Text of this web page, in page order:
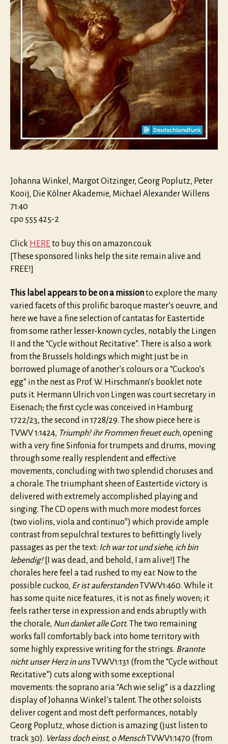
Johanna Winkel, Margot Oitzinger, Georg Poplutz, Peter
Kooij, Die Kölner Akademie, Michael Alexander Willens
71:40
cpo 555 425-2
Click HEREto buy this on amazon.co.uk
[These sponsored links help the site remain alive and
FREE!]
This label appears to be on a missionto explore the many
varied facets of this prolific baroque master’s oeuvre, and
here we have a fine selection of cantatas for Eastertide
from some rather lesser-known cycles, notably the Lingen
II and the “Cycle without Recitative”. There is also a work
from the Brussels holdings which might just be in
borrowed plumage of another’s colours or a “Cuckoo’s
egg” in the nest as Prof. W. Hirschmann’s booklet note
puts it. Hermann Ulrich von Lingen was court secretary in
Eisenach; the first cycle was conceived in Hamburg
1722/23, the second in 1728/29. The show piece here is
TVWV 1:1424, Triumph! ihr Frommen freuet euch,opening
with a very fine Sinfonia for trumpets and drums, moving
through some really resplendent and effective
movements, concluding with two splendid choruses and
a chorale. The triumphant sheen of Eastertide victory is
delivered with extremely accomplished playing and
singing. The CD opens with much more modest forces
(two violins, viola and continuo*) which provide ample
contrast from sepulchral textures to befittingly lively
passages as per the text: Ich war tot und siehe, ich bin
lebendig![I was dead, and behold, I am alive!] The
chorales here feel a tad rushed to my ear. Now to the
possible cuckoo, Er ist auferstandenTVWV1:460. While it
has some quite nice features, it is not as finely woven; it
feels rather terse in expression and ends abruptly with
the chorale, Nun danket alle Gott. The two remaining
works fall comfortably back into home territory with
some highly expressive writing for the strings. Brannte
nicht unser Herz in unsTVWV1:131 (from the “Cycle without
Recitative”) cuts along with some exceptional
movements: the soprano aria “Ach wie selig” is a dazzling
display of Johanna Winkel’s talent. The other soloists
deliver cogent and most deft performances, notably
Georg Poplutz, whose diction is amazing (just listen to
track 30). Verlass doch einst, o MenschTVWV1:1470 (from